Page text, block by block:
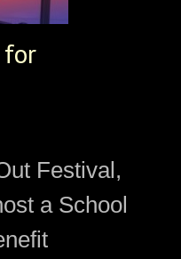
for
Festival,
a School